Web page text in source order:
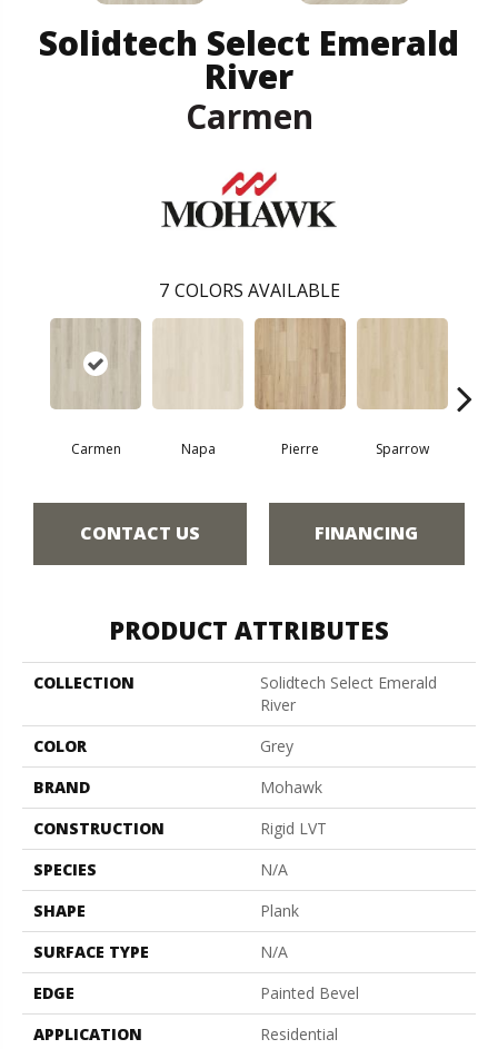
Solidtech Select Emerald
River
Carmen
7 COLORS AVAILABLE
Carmen Napa Pierre Sparrow
CONTACT US FINANCING
PRODUCT ATTRIBUTES
COLLECTION
Solidtech Select Emerald
River
COLOR
Grey
BRAND
Mohawk
CONSTRUCTION
Rigid LVT
SPECIES
N/A
SHAPE
Plank
SURFACE TYPE
N/A
EDGE
Painted Bevel
APPLICATION
Residential